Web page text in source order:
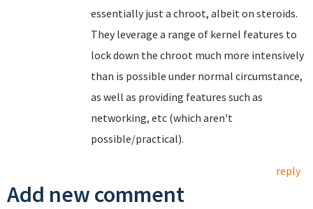
essentially just a chroot, albeit on steroids.
They leverage a range of kernel features to
lock down the chroot much more intensively
than is possible under normal circumstance,
as well as providing features such as
networking, etc (which aren't
possible/practical).
reply
Add new comment